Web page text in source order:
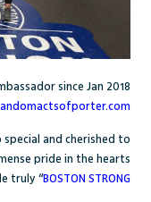
since Jan 2018
and cherished to
pride in the hearts
truly “BOSTON STRONG